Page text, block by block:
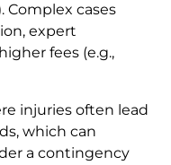
Complex cases
expert
fees (e.g.,
injuries often lead
which can
a contingency